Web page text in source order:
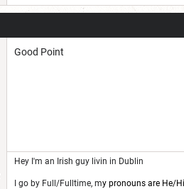
Good Point
Hey I'm an Irish guy livin in Dublin
I go by Full/Fulltime, my pronouns are He/